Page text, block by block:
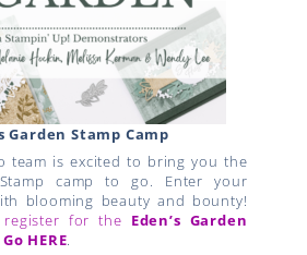
Garden Stamp Camp
team is excited to bring you the
Stamp camp to go. Enter your
blooming beauty and bounty!
register for the Eden’s Garden
HERE.